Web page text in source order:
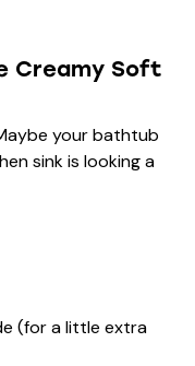
Creamy Soft
your bathtub
sink is looking a
(for a little extra